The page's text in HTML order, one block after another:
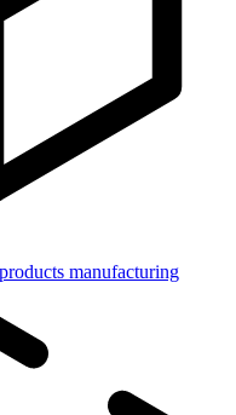
manufacturing